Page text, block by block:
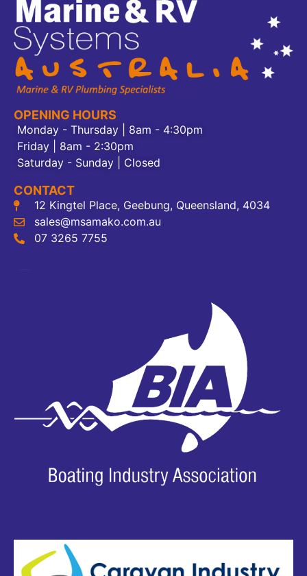
OPENING HOURS
Monday - Thursday | 8am - 4:30pm
Friday | 8am - 2:30pm
Saturday - Sunday | Closed
CONTACT
12 Kingtel Place, Geebung, Queensland, 4034
sales@msamako.com.au
07 3265 7755